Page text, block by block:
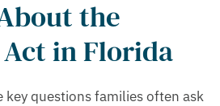
the
in Florida
key questions families often ask